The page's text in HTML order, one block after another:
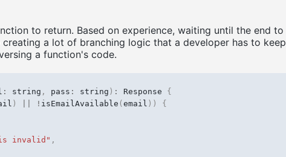
to return. Based on experience, waiting until the end to
a lot of branching logic that a developer has to keep
a function's code.
: string , pass : string ) : Response
{
) ! isEmailAvailable (email ))
{
invalid" ,